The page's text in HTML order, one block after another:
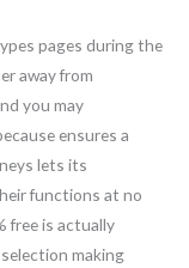
pages during the
away from
you may
ensures a
lets its
functions at no
free is actually
making